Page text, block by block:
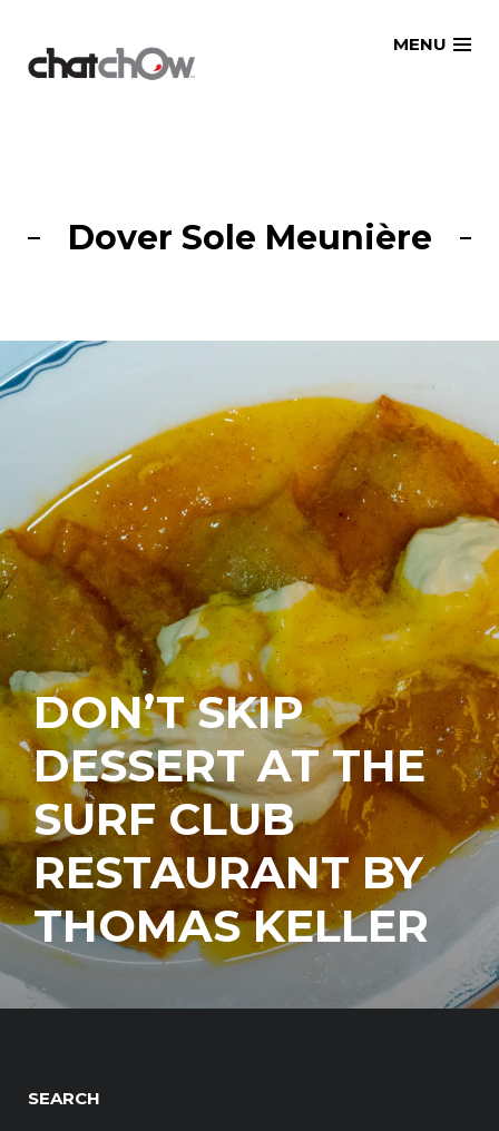
MENU
Dover Sole Meunière
DON’T SKIP
DESSERT AT THE
SURF CLUB
RESTAURANT BY
THOMAS KELLER
SEARCH